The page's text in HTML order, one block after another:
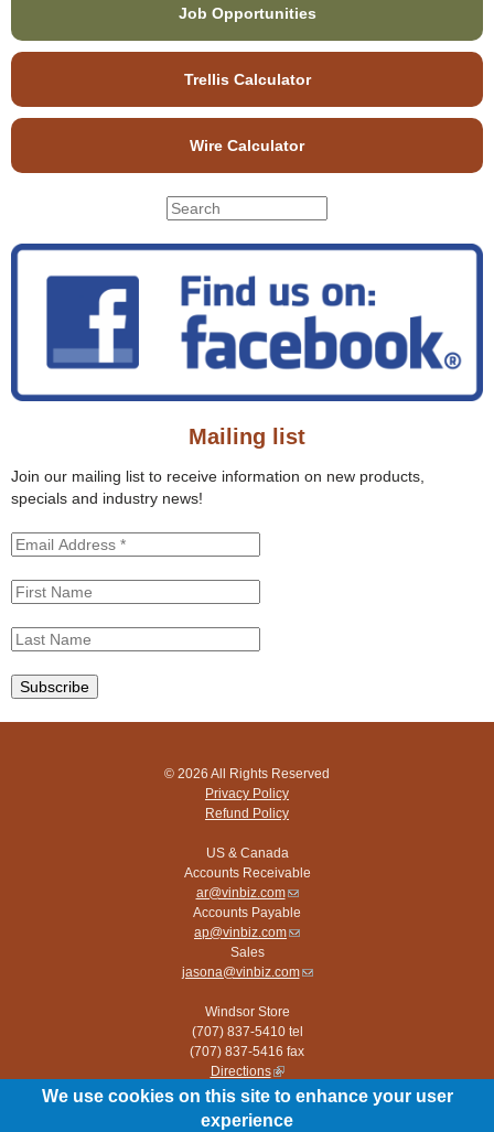
We use cookies on this site to enhance your user
experience
Job Opportunities
Trellis Calculator
Wire Calculator
e
o
S
a
s
t
e
Mailing list
Join our mailing list to receive information on new products,
specials and industry news!
© 2026 All Rights Reserved
Privacy Policy
Refund Policy
US & Canada
Accounts Receivable
ar@vinbiz.com(link
sends
e-
Accounts Payable
ap@vinbiz.com(link
e-
Sales
jasona@vinbiz.com(link
Windsor Store
(707) 837-5410 tel
(707) 837-5416 fax
Directions(link
is
Paso Robles Store